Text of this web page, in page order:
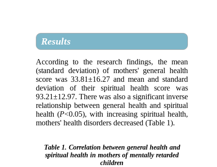
Results
According to the research findings, the mean
(standard deviation) of mothers' general health
score was 33.81±16.27 and mean and standard
deviation of their spiritual health score was
93.21±12.97. There was also a significant inverse
relationship between general health and spiritual
health (P<0.05), with increasing spiritual health,
mothers' health disorders decreased (Table 1).
Table 1. Correlation between general health and
spiritual health in mothers of mentally retarded
children